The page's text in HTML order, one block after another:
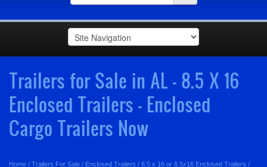
Trailers for Sale in AL - 8.5 X 16
Enclosed Trailers - Enclosed
Cargo Trailers Now
Home / Trailers For Sale / Enclosed Trailers / 8.5 x 16 or 8.5x16 Enclosed Trailers /